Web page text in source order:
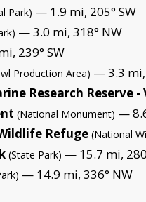
Park) — 1.9 mi, 205° SW
— 3.0 mi, 318° NW
239° SW
Production Area) — 3.3 mi,
Research Reserve -
(National Monument) —
Refuge (National
(State Park) — 15.7 mi,
— 14.9 mi, 336° NW